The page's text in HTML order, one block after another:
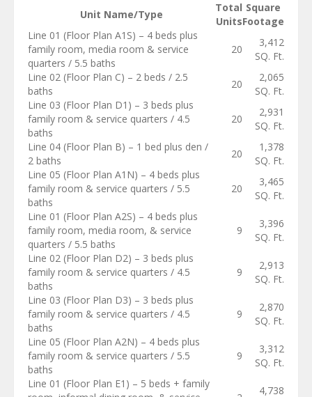
Unit Name/Type
Total
Units
Square
Footage
Line 01 (Floor Plan A1S) – 4 beds plus
family room, media room & service
quarters / 5.5 baths
20
3,412
SQ. Ft.
Line 02 (Floor Plan C) – 2 beds / 2.5
baths
20
2,065
SQ. Ft.
Line 03 (Floor Plan D1) – 3 beds plus
family room & service quarters / 4.5
baths
20
2,931
SQ. Ft.
Line 04 (Floor Plan B) – 1 bed plus den /
2 baths
20
1,378
SQ. Ft.
Line 05 (Floor Plan A1N) – 4 beds plus
family room & service quarters / 5.5
baths
20
3,465
SQ. Ft.
Line 01 (Floor Plan A2S) – 4 beds plus
family room, media room, & service
quarters / 5.5 baths
9
3,396
SQ. Ft.
Line 02 (Floor Plan D2) – 3 beds plus
family room & service quarters / 4.5
baths
9
2,913
SQ. Ft.
Line 03 (Floor Plan D3) – 3 beds plus
family room & service quarters / 4.5
baths
9
2,870
SQ. Ft.
Line 05 (Floor Plan A2N) – 4 beds plus
family room & service quarters / 5.5
baths
9
3,312
SQ. Ft.
Line 01 (Floor Plan E1) – 5 beds + family
4,738